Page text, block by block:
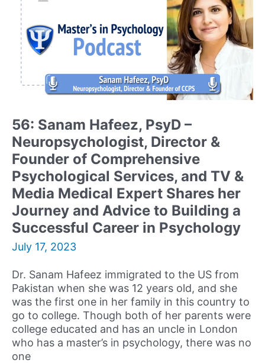
and
Certified
Center
for
Nonviolent
Communication
(CNVC)
her
Journey,
Passion,
Advice,
and
Discusses
her
Two
New
Books
56: Sanam Hafeez, PsyD –
Neuropsychologist, Director &
Founder of Comprehensive
Psychological Services, and TV &
Media Medical Expert Shares her
Journey and Advice to Building a
Successful Career in Psychology
July 17, 2023
Dr. Sanam Hafeez immigrated to the US from
Pakistan when she was 12 years old, and she
was the first one in her family in this country to
go to college. Though both of her parents were
college educated and has an uncle in London
who has a master’s in psychology, there was no
one